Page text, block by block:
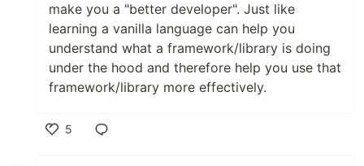
make you a "better developer". Just like
learning a vanilla language can help you
understand what a framework/library is doing
under the hood and therefore help you use that
framework/library more effectively.
5